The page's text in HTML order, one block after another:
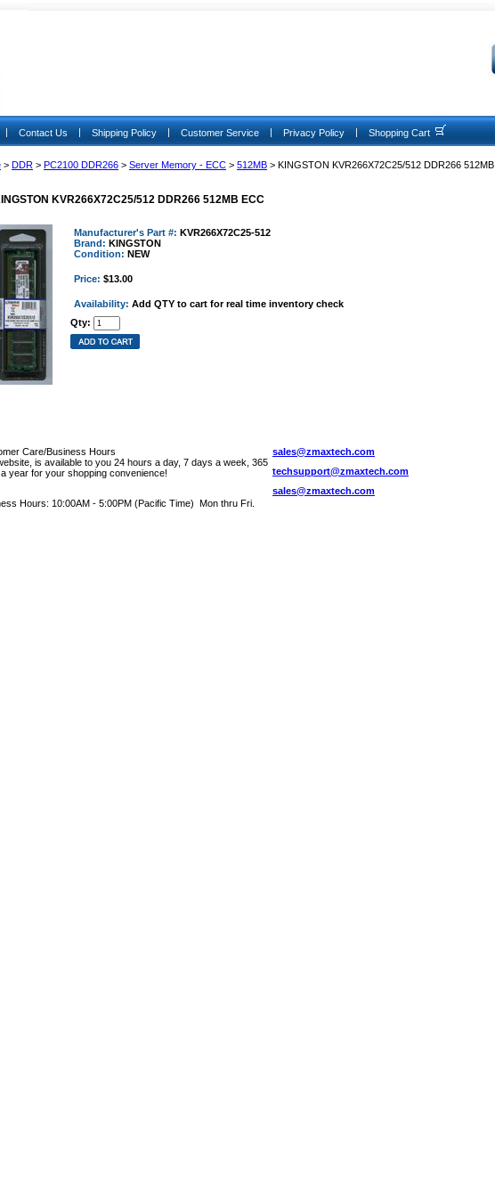
| Contact Us | Shipping Policy | Customer Service | Privacy Policy | Shopping Cart
> DDR > PC2100 DDR266 > Server Memory - ECC > 512MB > KINGSTON KVR266X72C25/512 DDR266 512MB
KVR266X72C25/512 DDR266 512MB ECC
Manufacturer's Part #: KVR266X72C25-512
Brand: KINGSTON
Condition: NEW
Price: $13.00
Availability: Add QTY to cart for real time inventory check
Qty:
Care/Business Hours
is available to you 24 hours a day, 7 days a week, 365
year for your shopping convenience!
Hours: 10:00AM - 5:00PM (Pacific Time) Mon thru Fri.
sales@zmaxtech.com
techsupport@zmaxtech.com
sales@zmaxtech.com